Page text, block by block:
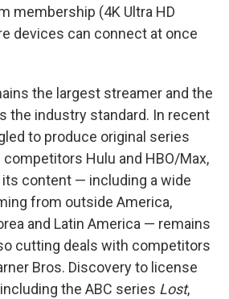
membership (4K Ultra HD
devices can connect at once
the largest streamer and the
the industry standard. In recent
to produce original series
Hulu and HBO/Max,
content — including a wide
from outside America,
and Latin America — remains
cutting deals with competitors
Bros. Discovery to license
the ABC series Lost,